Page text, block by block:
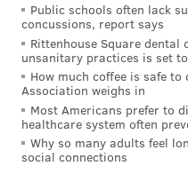
Public schools often lack
concussions, report says
Rittenhouse Square dental
unsanitary practices is set
How much coffee is safe
Association weighs in
Most Americans prefer to
healthcare system often
Why so many adults feel
social connections